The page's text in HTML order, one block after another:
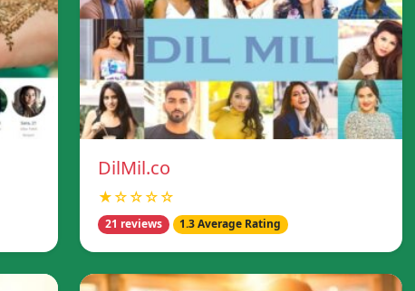
DilMil.co
★☆☆☆☆
21 reviews 1.3 Average Rating